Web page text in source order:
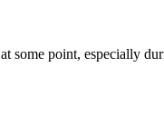
some point, especially